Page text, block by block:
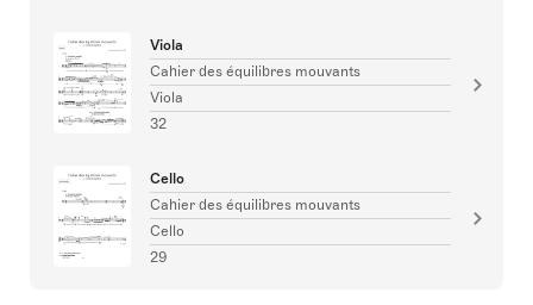
Viola
Cahier des équilibres mouvants
Viola
32
Cello
Cahier des équilibres mouvants
Cello
29